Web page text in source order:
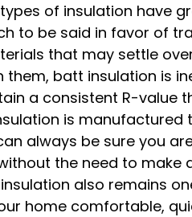
of insulation have
to be said in favor of
that may settle
them, batt insulation is
a consistent R-value
is manufactured
always be sure you
the need to make
also remains
home comfortable,